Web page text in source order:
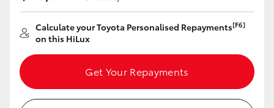
Calculate your Toyota Personalised Repayments[F6]
on this HiLux
Get Your Repayments